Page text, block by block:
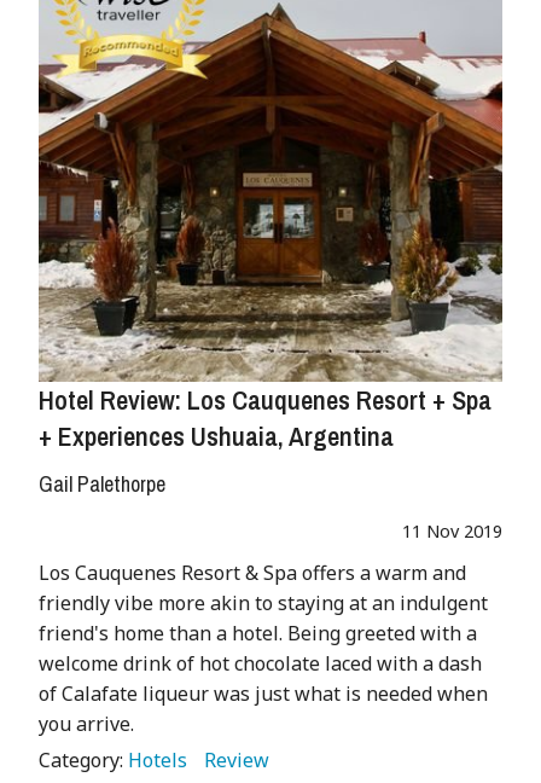
Hotel Review: Los Cauquenes Resort + Spa
+ Experiences Ushuaia, Argentina
Gail Palethorpe
11 Nov 2019
Los Cauquenes Resort & Spa offers a warm and
friendly vibe more akin to staying at an indulgent
friend's home than a hotel. Being greeted with a
welcome drink of hot chocolate laced with a dash
of Calafate liqueur was just what is needed when
you arrive.
Category: Hotels
Review